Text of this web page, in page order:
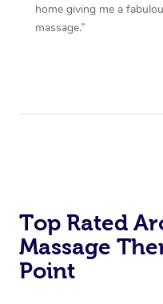
home giving me a
massage.”
Top Rated
Massage
Point